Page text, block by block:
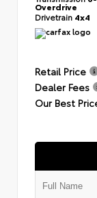
Overdrive
Drivetrain 4x4
Retail Price
Dealer Fees
Our Best